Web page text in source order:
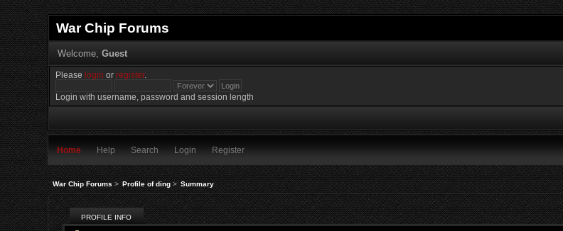
War Chip Forums
Welcome, Guest
Please login orregister.
Login with username, password and session length
Home Help Search Login Register
War Chip Forums> Profile of ding> Summary
PROFILE INFO